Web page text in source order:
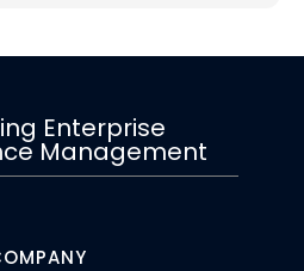
Enterprise
Management